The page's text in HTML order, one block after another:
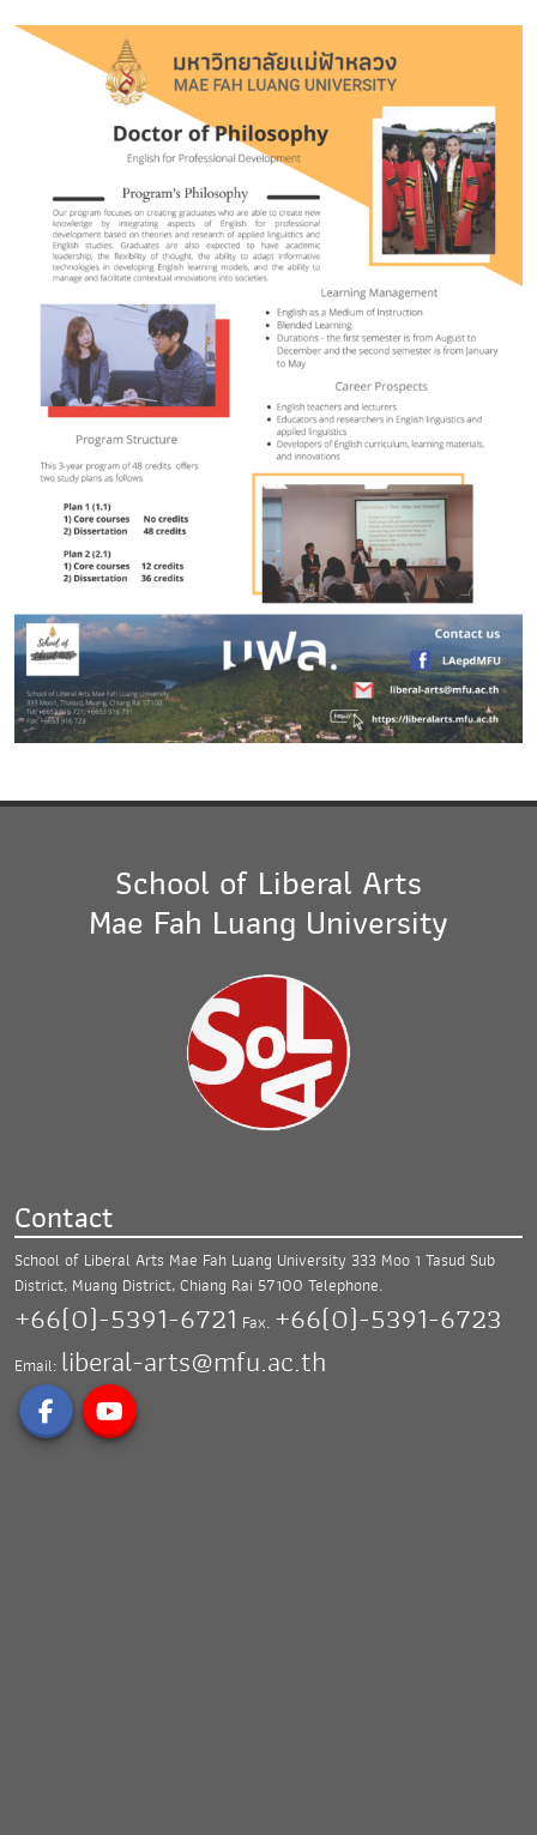
School of Liberal Arts
Mae Fah Luang University
Contact
School of Liberal Arts Mae Fah Luang University 333 Moo 1 Tasud Sub
District, Muang District,Chiang Rai 57100 Telephone.
+66(0)-5391-6721 Fax. +66(0)-5391-6723
Email: liberal-arts@mfu.ac.th